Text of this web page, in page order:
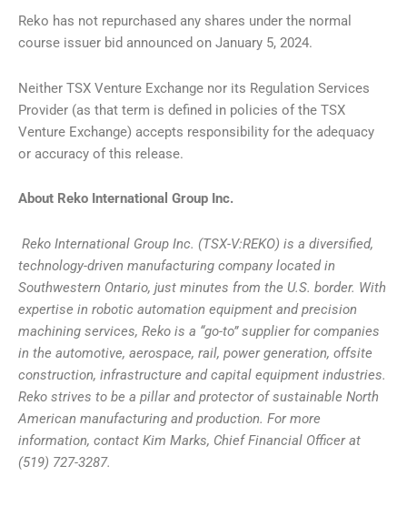
Reko has not repurchased any shares under the normal
course issuer bid announced on January 5, 2024.
Neither TSX Venture Exchange nor its Regulation Services
Provider (as that term is defined in policies of the TSX
Venture Exchange) accepts responsibility for the adequacy
or accuracy of this release.
About Reko International Group Inc.
Reko International Group Inc. (TSX-V:REKO) is a diversified,
technology-driven manufacturing company located in
Southwestern Ontario, just minutes from the U.S. border. With
expertise in robotic automation equipment and precision
machining services, Reko is a “go-to” supplier for companies
in the automotive, aerospace, rail, power generation, offsite
construction, infrastructure and capital equipment industries.
Reko strives to be a pillar and protector of sustainable North
American manufacturing and production. For more
information, contact Kim Marks, Chief Financial Officer at
(519) 727-3287.